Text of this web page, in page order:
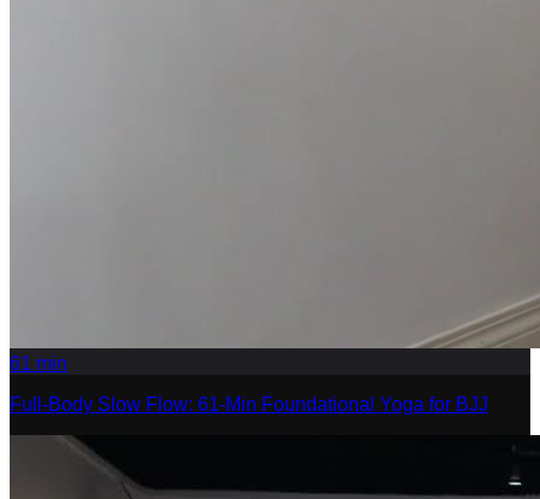
61 min
Full-Body Slow Flow: 61-Min Foundational Yoga for BJJ